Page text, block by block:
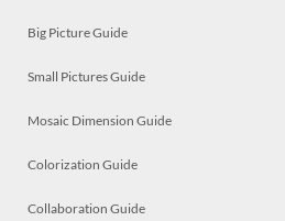
Big Picture Guide
Small Pictures Guide
Mosaic Dimension Guide
Colorization Guide
Collaboration Guide